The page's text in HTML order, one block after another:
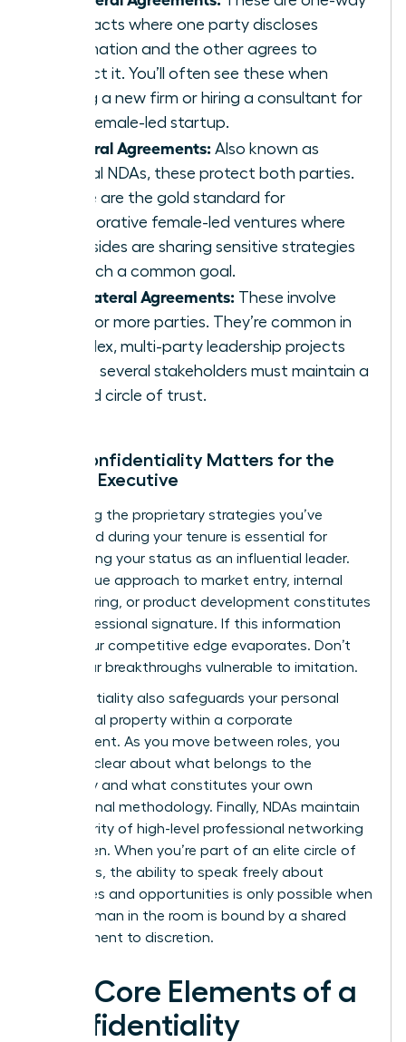
contracts where one party discloses
information and the other agrees to
protect it. You’ll often see these when
joining a new firm or hiring a consultant for
your female-led startup.
Bilateral Agreements: Also known as
mutual NDAs, these protect both parties.
These are the gold standard for
collaborative female-led ventures where
both sides are sharing sensitive strategies
to reach a common goal.
Multilateral Agreements: These involve
three or more parties. They’re common in
complex, multi-party leadership projects
where several stakeholders must maintain a
unified circle of trust.
Why Confidentiality Matters for the
Female Executive
Protecting the proprietary strategies you’ve
developed during your tenure is essential for
maintaining your status as an influential leader.
Your unique approach to market entry, internal
restructuring, or product development constitutes
your professional signature. If this information
leaks, your competitive edge evaporates. Don’t
leave your breakthroughs vulnerable to imitation.
Confidentiality also safeguards your personal
intellectual property within a corporate
environment. As you move between roles, you
must be clear about what belongs to the
company and what constitutes your own
professional methodology. Finally, NDAs maintain
the integrity of high-level professional networking
for women. When you’re part of an elite circle of
visionaries, the ability to speak freely about
challenges and opportunities is only possible when
every woman in the room is bound by a shared
commitment to discretion.
The Core Elements of a
Confidentiality